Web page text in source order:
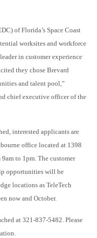
of Florida’s Space Coast
worksites and workforce
in customer experience
they chose Brevard
and talent pool,”
chief executive officer of the
interested applicants are
office located at 1398
to 1pm. The customer
opportunities will be
locations as TeleTech
now and October.
at 321-837-5482. Please